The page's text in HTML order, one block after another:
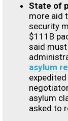
State of
more aid
security
$111B
said must
asylum
asylum
asked to